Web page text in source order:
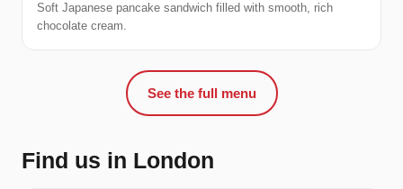
Soft Japanese pancake sandwich filled with smooth, rich
chocolate cream.
See the full menu
Find us in London